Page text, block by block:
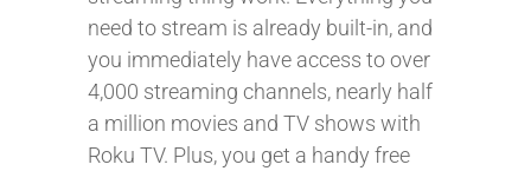
need to stream is already built-in, and
you immediately have access to over
4,000 streaming channels, nearly half
a million movies and TV shows with
Roku TV. Plus, you get a handy free